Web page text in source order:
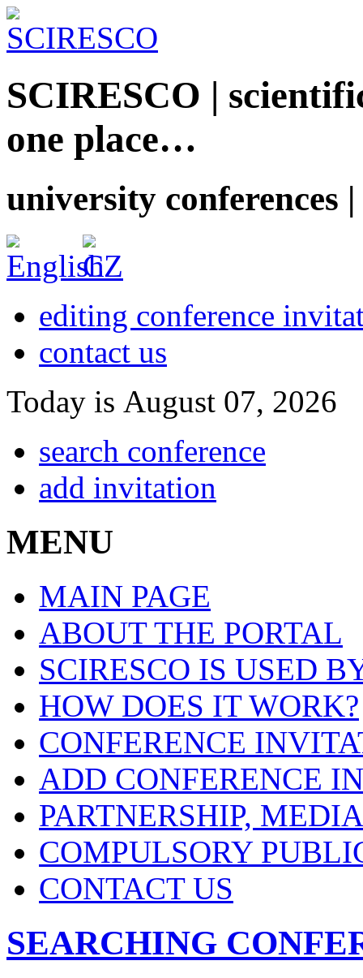
SCIRESCO |
one place…
university conferences
editing conference
contact us
Today is August 07, 2026
search conference
add invitation
MENU
MAIN PAGE
ABOUT THE PORTAL
SCIRESCO IS USED
HOW DOES IT WORK?
CONFERENCE
ADD CONFERENCE
PARTNERSHIP,
COMPULSORY
CONTACT US
SEARCHING